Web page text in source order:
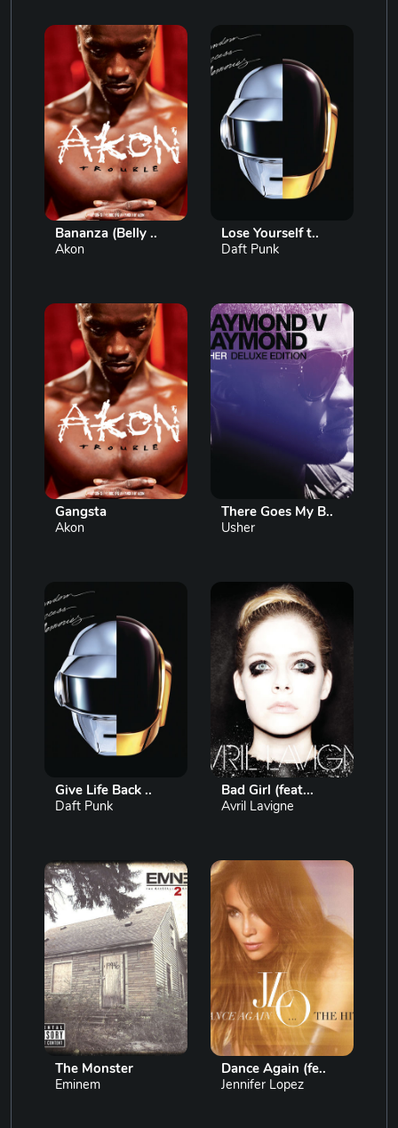
Bananza (Belly ..
Akon
Lose Yourself t..
Daft Punk
Gangsta
Akon
There Goes My B..
Usher
Give Life Back ..
Daft Punk
Bad Girl (feat...
Avril Lavigne
The Monster
Eminem
Dance Again (fe..
Jennifer Lopez